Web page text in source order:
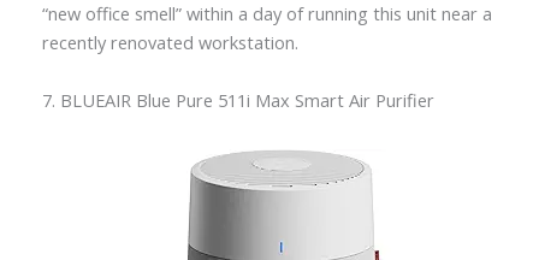
“new office smell” within a day of running this unit near a
recently renovated workstation.
7. BLUEAIR Blue Pure 511i Max Smart Air Purifier